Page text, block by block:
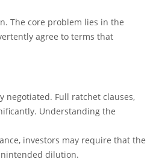
The core problem lies in the
agree to terms that
Full ratchet clauses,
Understanding the
investors may require that the
dilution.